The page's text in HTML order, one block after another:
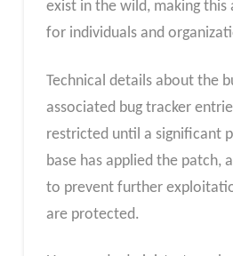
exist in the wild, making this
for individuals and
Technical details about the
associated bug tracker
restricted until a significant
base has applied the patch,
to prevent further
are protected.